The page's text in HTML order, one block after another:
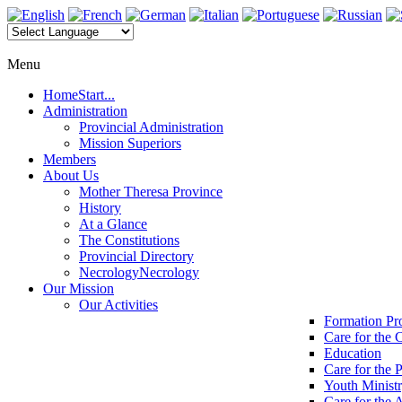
Menu
HomeStart...
Administration
Provincial Administration
Mission Superiors
Members
About Us
Mother Theresa Province
History
At a Glance
The Constitutions
Provincial Directory
NecrologyNecrology
Our Mission
Our Activities
Formation
Care for the
Education
Care for the
Youth